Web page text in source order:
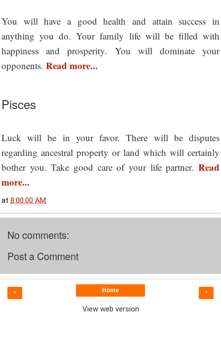
You will have a good health and attain success in
anything you do. Your family life will be filled with
happiness and prosperity. You will dominate your
opponents. Read more...
Pisces
Luck will be in your favor. There will be disputes
regarding ancestral property or land which will certainly
bother you. Take good care of your life partner. Read
more...
at 8:00:00 AM
No comments:
Post a Comment
‹ ›
Home
View web version